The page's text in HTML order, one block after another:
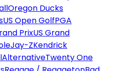
Oregon Ducks
US Open GolfPGA
PrixUS Grand
Jay-ZKendrick
AlternativeTwenty One